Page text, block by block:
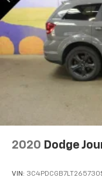
how your car
power 2-way
support you
reduce the strain
2-way driver
comfortably.
8-way driver
aren't
every trip feels
finding the
back, (or up, or a
journey.
2020 Dodge
VIN: 3C4PDCGB7LT265730